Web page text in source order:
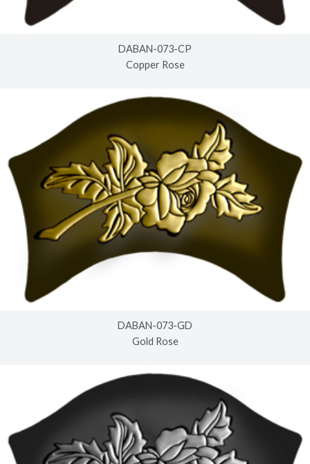
DABAN-073-CP
Copper Rose
DABAN-073-GD
Gold Rose